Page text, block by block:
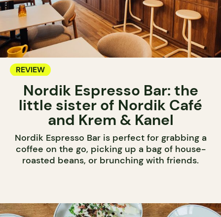
REVIEW
Nordik Espresso Bar: the
little sister of Nordik Café
and Krem & Kanel
Nordik Espresso Bar is perfect for grabbing a
coffee on the go, picking up a bag of house-
roasted beans, or brunching with friends.